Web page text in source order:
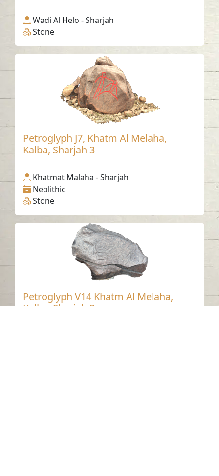
Wadi Al Helo - Sharjah
Stone
Petroglyph J7, Khatm Al Melaha,
Kalba, Sharjah 3
Khatmat Malaha - Sharjah
Neolithic
Stone
Petroglyph V14 Khatm Al Melaha,
Kalba, Sharjah 3